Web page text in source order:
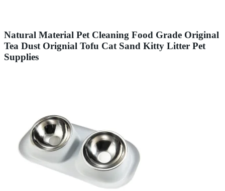
Natural Material Pet Cleaning Food Grade Original
Tea Dust Orignial Tofu Cat Sand Kitty Litter Pet
Supplies